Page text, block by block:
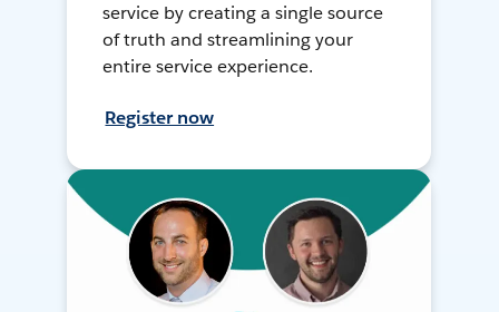
service by creating a single source
of truth and streamlining your
entire service experience.
Register now